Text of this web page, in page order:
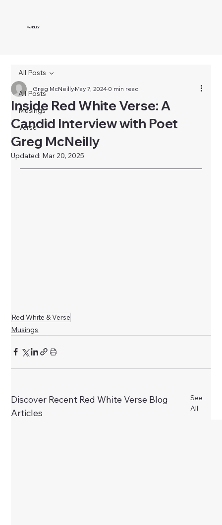
McNEILLY
All Posts
Musings
Verse
All Posts
Inside Red White Verse: A
Candid Interview with Poet
Greg McNeilly
Greg McNeillyMay 7, 20240 min read
Updated: Mar 20, 2025
Red White & Verse
Musings
Discover Recent Red White Verse Blog
Articles
See
All